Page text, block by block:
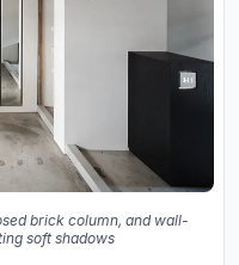
brick column, and wall-
soft shadows